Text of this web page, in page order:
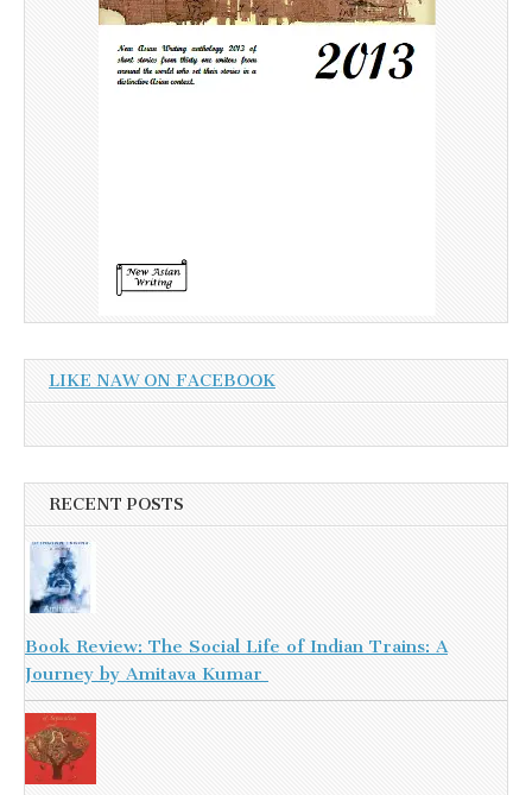
LIKE NAW ON FACEBOOK
RECENT POSTS
Book Review: The Social Life of Indian Trains: A
Journey by Amitava Kumar